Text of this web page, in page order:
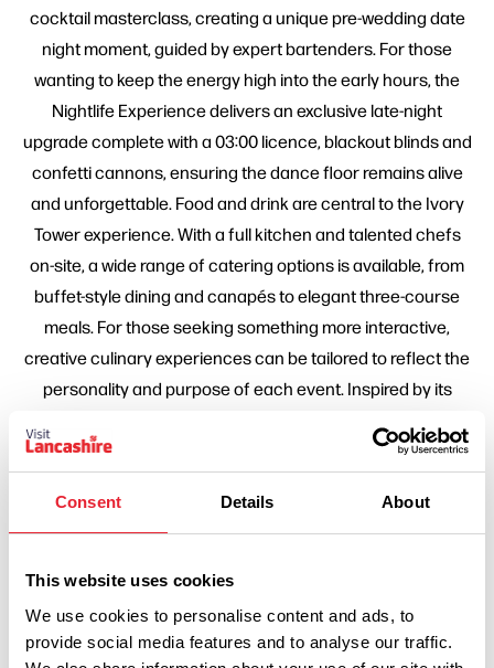
Consent Details About
This website uses cookies
We use cookies to personalise content and ads, to
provide social media features and to analyse our traffic.
cocktail masterclass, creating a unique pre-wedding date
night moment, guided by expert bartenders. For those
wanting to keep the energy high into the early hours, the
Nightlife Experience delivers an exclusive late-night
upgrade complete with a 03:00 licence, blackout blinds and
confetti cannons, ensuring the dance floor remains alive
and unforgettable. Food and drink are central to the Ivory
Tower experience. With a full kitchen and talented chefs
on-site, a wide range of catering options is available, from
buffet-style dining and canapés to elegant three-course
meals. For those seeking something more interactive,
creative culinary experiences can be tailored to reflect the
personality and purpose of each event. Inspired by its
goes far beyond standard packages. The expert bar team
bespoke spirits, wines and cocktails with advance notice,
vision. Ivory Tower is also Preston's most talked-about
destination for Christmas celebrations. Its Christmas party
nights are renowned for bold, immersive themes, world-